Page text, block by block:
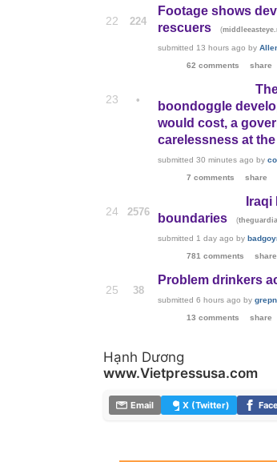
22 224
Footage shows
rescuers
(
submitted 13 hours ago by
62 comments
share
23 •
boondoggle
would cost, a
carelessness at
submitted30 minutes ago by
7 comments
share
24 2576
boundaries
(
submitted 1 day ago by
781 comments
share
25 38
Problem drinkers
submitted6 hours ago by
13 comments
share
Hạnh Dương
www.Vietpressusa.com
Email X (Twitter)